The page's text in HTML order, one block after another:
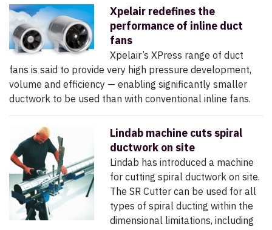
Xpelair redefines the
performance of inline duct
fans
Xpelair’s XPress range of duct
fans is said to provide very high pressure development,
volume and efficiency — enabling significantly smaller
ductwork to be used than with conventional inline fans.
Lindab machine cuts spiral
ductwork on site
Lindab has introduced a machine
for cutting spiral ductwork on site.
The SR Cutter can be used for all
types of spiral ducting within the
dimensional limitations, including